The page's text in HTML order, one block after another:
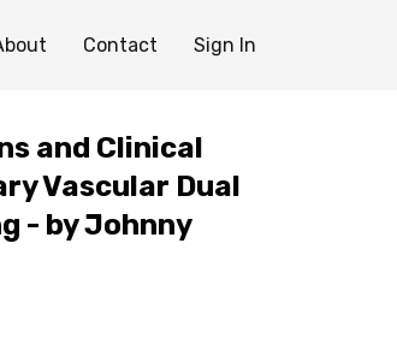
Contact Sign In
and Clinical
Vascular Dual
- by Johnny